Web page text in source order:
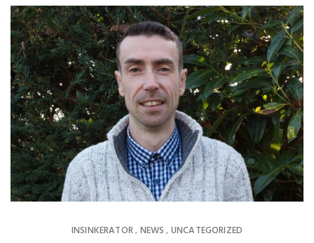
INSINKERATOR, NEWS , UNCATEGORIZED